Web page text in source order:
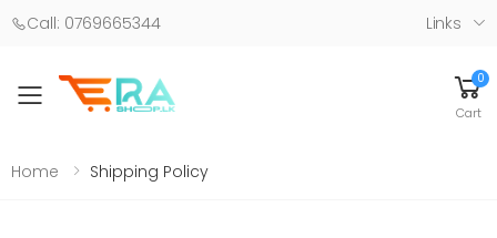
Call: 0769665344 Links
Toggle mobile menu
0
Cart
Home Shipping Policy